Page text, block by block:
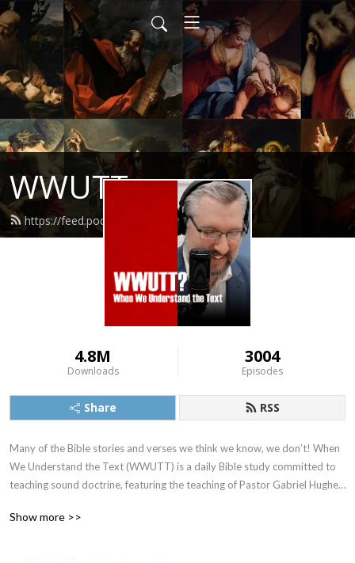
WWUTT
https://feed.podbean.com/wwutt/feed.xml
4.8M
Downloads
3004
Episodes
Share RSS
Many of the Bible stories and verses we think we know, we don’t! When
We Understand the Text (WWUTT) is a daily Bible study committed to
teaching sound doctrine, featuring the teaching of Pastor Gabriel Hughes.
an Old Testament book on Thursday, and our Q&A on Friday. Find our
Show more >>